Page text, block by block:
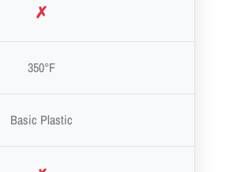
✗
350°F
Basic Plastic